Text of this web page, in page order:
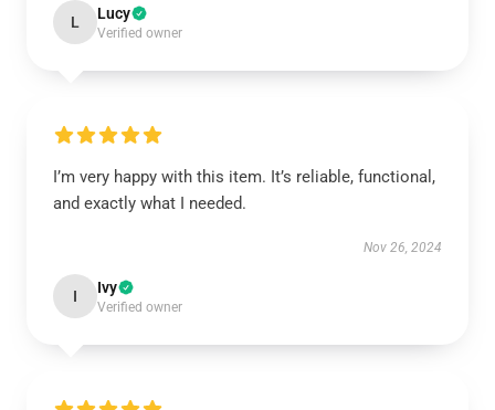
L Lucy
Verified owner
I’m very happy with this item. It’s reliable, functional,
and exactly what I needed.
Nov 26, 2024
I Ivy
Verified owner